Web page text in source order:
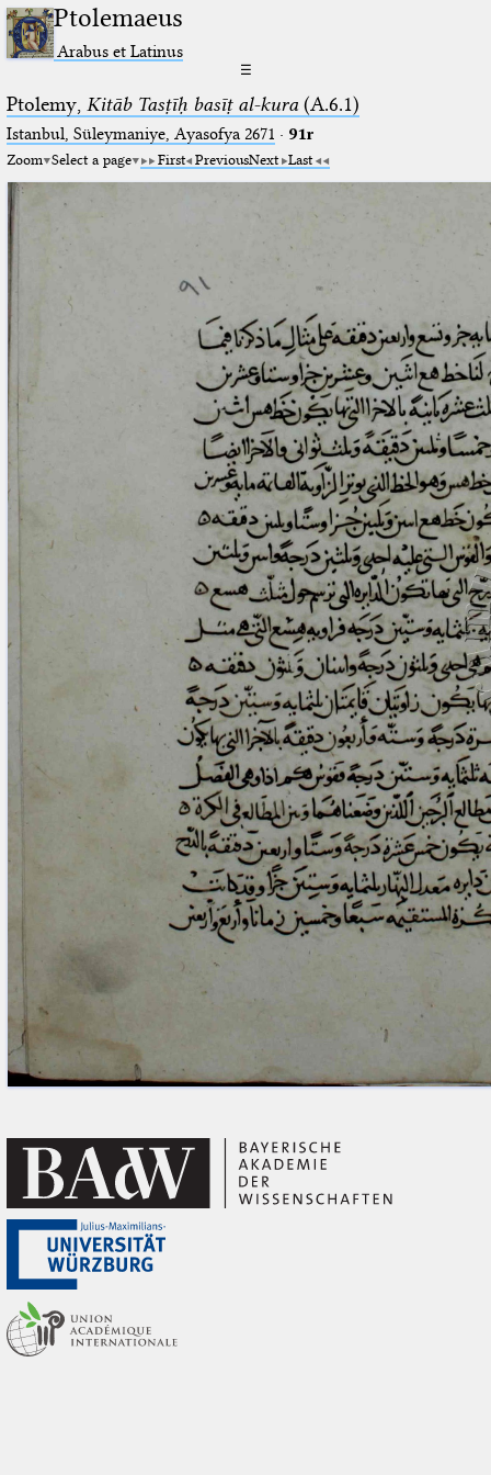
Ptolemaeus
Arabus et Latinus
☰
Ptolemy, Kitāb Tasṭīḥ basīṭ al-kura(A.6.1)
Istanbul, Süleymaniye, Ayasofya 2671 · 91r
Zoom Select a page First PreviousNext Last